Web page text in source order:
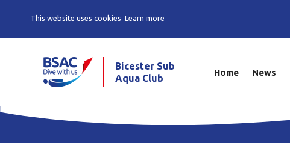
This website uses cookies Learn more
Bicester Sub
Aqua Club
Home News